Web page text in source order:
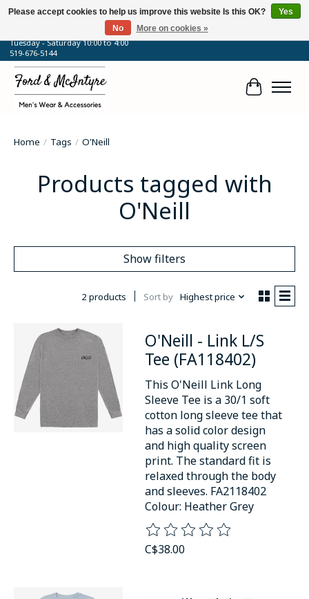
64 Talbot Street West, Blenheim, ON
Tuesday - Saturday 10:00 to 4:00
519-676-5144
Cart
Home / Tags / O'Neill
Products tagged with
O'Neill
Show filters
2 products Sort by Highest price
O'Neill - Link L/S
Tee (FA118402)
This O'Neill Link Long
Sleeve Tee is a 30/1 soft
cotton long sleeve tee that
has a solid color design
and high quality screen
print. The standard fit is
relaxed through the body
and sleeves. FA2118402
Colour: Heather Grey
The rating of this product is
C$38.00
Please accept cookies to help us improve this website Is this OK?
Yes
No
More on cookies »